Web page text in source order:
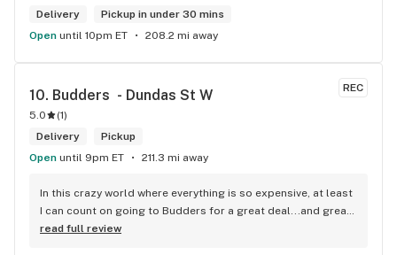
Delivery
Pickup in under 30 mins
Open until 10pm ET 208.2 mi away
REC
10. Budders  - Dundas St W
5.0 (1)
Delivery
Pickup
Open until 9pm ET 211.3 mi away
In this crazy world where everything is so expensive, at least
I can count on going to Budders for a great deal...and great
product! The staff is super friendly, I bring my dog Rexx
read full review